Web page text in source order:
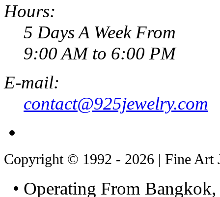
Hours:
5 Days A Week From
9:00 AM to 6:00 PM
E-mail:
contact@925jewelry.com
Copyright © 1992 - 2026 | Fine Art
• Operating From